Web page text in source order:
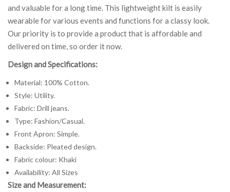
and valuable for a long time. This lightweight kilt is easily
wearable for various events and functions for a classy look.
Our priority is to provide a product that is affordable and
delivered on time, so order it now.
Design and Specifications:
Material: 100% Cotton.
Style: Utility.
Fabric: Drill jeans.
Type: Fashion/Casual.
Front Apron: Simple.
Backside: Pleated design.
Fabric colour: Khaki
Availability: All Sizes
Size and Measurement: